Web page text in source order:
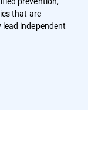
that are
independent